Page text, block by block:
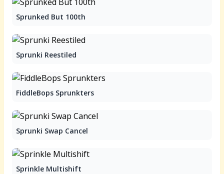
Sprunked But 100th
Sprunki Reestiled
FiddleBops Sprunkters
Sprunki Swap Cancel
Sprinkle Multishift